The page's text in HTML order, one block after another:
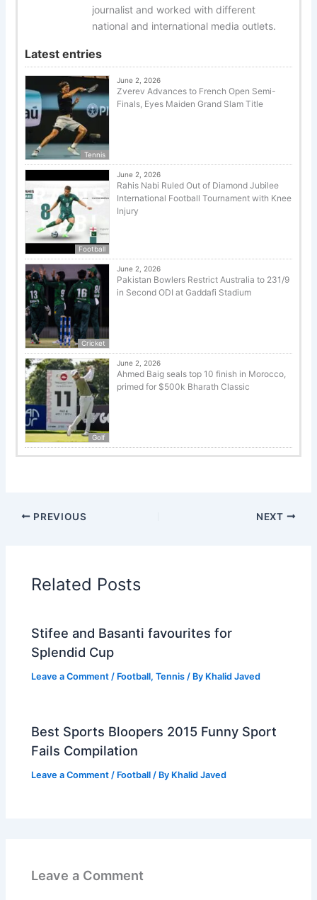
journalist and worked with different
national and international media outlets.
Latest entries
Tennis
June 2, 2026
Zverev Advances to French Open Semi-
Finals, Eyes Maiden Grand Slam Title
Football
June 2, 2026
Rahis Nabi Ruled Out of Diamond Jubilee
International Football Tournament with Knee
Injury
Cricket
June 2, 2026
Pakistan Bowlers Restrict Australia to 231/9
in Second ODI at Gaddafi Stadium
Golf
June 2, 2026
Ahmed Baig seals top 10 finish in Morocco,
primed for $500k Bharath Classic
PREVIOUS NEXT
Related Posts
Stifee and Basanti favourites for
Splendid Cup
Leave a Comment / Football,Tennis / By Khalid Javed
Best Sports Bloopers 2015 Funny Sport
Fails Compilation
Leave a Comment / Football / By Khalid Javed
Leave a Comment